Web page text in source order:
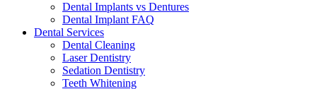
Dental Implants vs Dentures
Dental Implant FAQ
Dental Services
Dental Cleaning
Laser Dentistry
Sedation Dentistry
Teeth Whitening